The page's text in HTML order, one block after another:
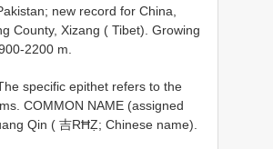
new record for China,
County, Xizang ( Tibet). Growing
2200 m.
specific epithet refers to the
COMMON NAME (assigned
Qin ( 吉RĦẒ; Chinese name).